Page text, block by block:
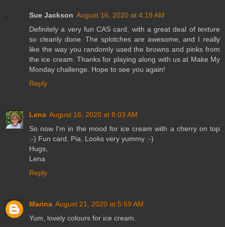
Sue Jackson August 16, 2020 at 4:19 AM
Definitely a very fun CAS card, with a great deal of texture
so cleanly done. The splotches are awesome, and I really
like the way you randomly used the browns and pinks from
the ice cream. Thanks for playing along with us at Make My
Monday challenge. Hope to see you again!
Reply
Lena August 16, 2020 at 8:03 AM
So now I'm in the mood for ice cream with a cherry on top
:-) Fun card, Pia. Looks very yummy :-)
Hugs,
Lena
Reply
Marina August 21, 2020 at 5:59 AM
Yum, lovely colours for ice cream.